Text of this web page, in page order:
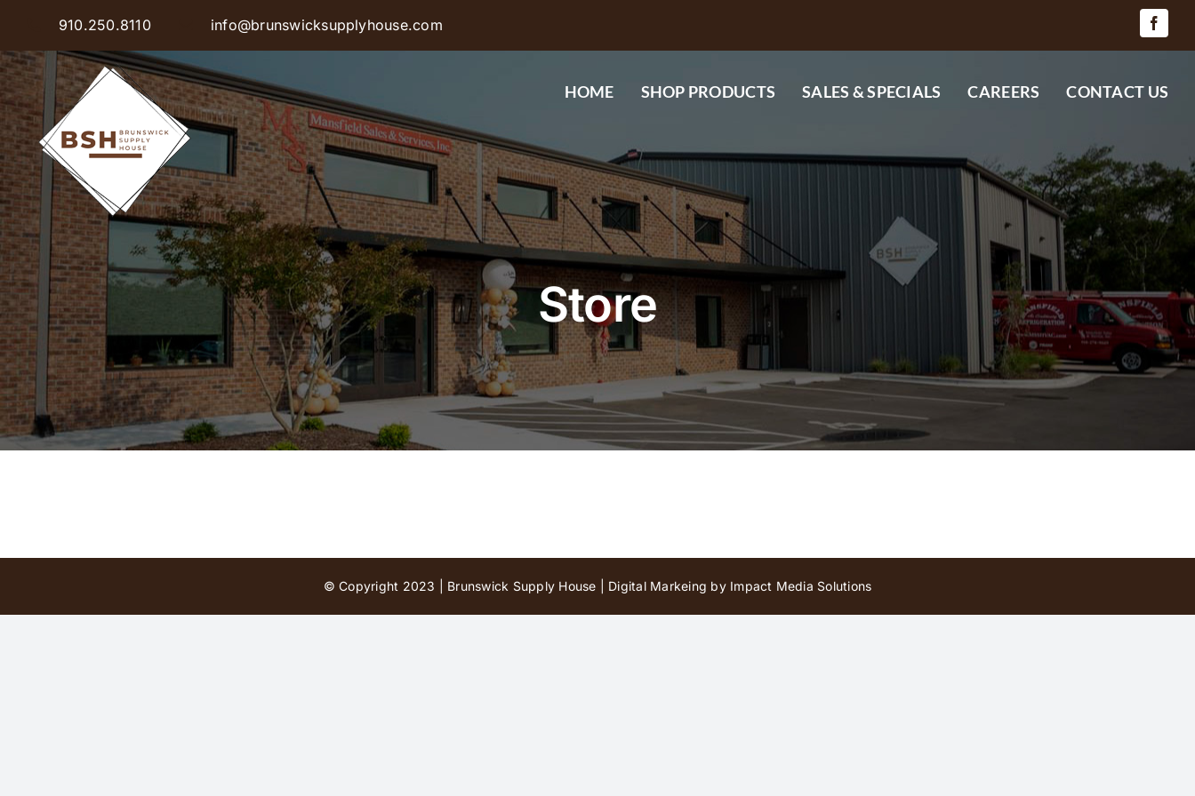
content
910.250.8110 info@brunswicksupplyhouse.com
HOME SHOP PRODUCTS SALES & SPECIALS CAREERS CONTACT US
Store
© Copyright 2023 | Brunswick Supply House | Digital Markeing by Impact Media Solutions